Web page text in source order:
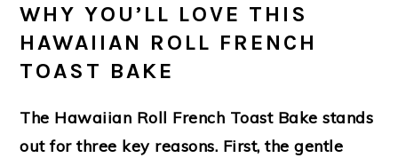
WHY YOU’LL LOVE THIS
HAWAIIAN ROLL FRENCH
TOAST BAKE
The Hawaiian Roll French Toast Bake stands
out for three key reasons. First, the gentle